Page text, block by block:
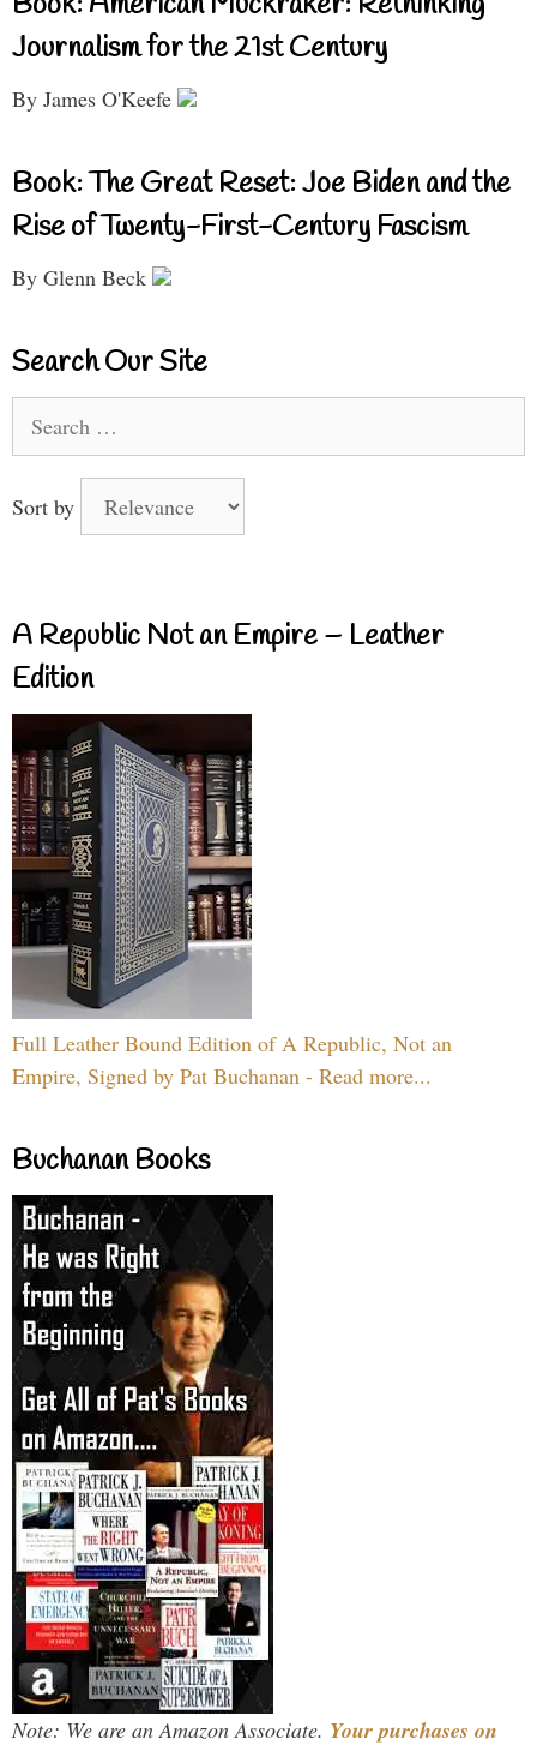
Journalism for the 21st Century
By James O'Keefe
Book: The Great Reset: Joe Biden and the
Rise of Twenty-First-Century Fascism
By Glenn Beck
Search Our Site
for:
Sort by
A Republic Not an Empire – Leather
Edition
Full Leather Bound Edition of A Republic, Not an
Empire, Signed by Pat Buchanan - Read more...
Buchanan Books
Note: We are an Amazon Associate. Your purchases on